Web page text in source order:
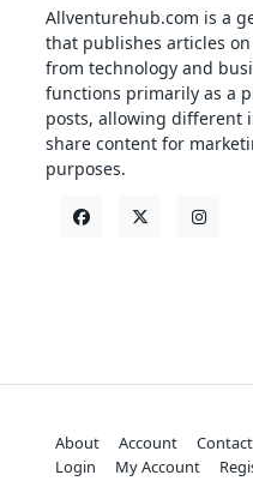
Allventurehub.com is a
that publishes articles
from technology and
functions primarily as a
posts, allowing different
share content for
purposes.
About Account Contact
Login
My Account